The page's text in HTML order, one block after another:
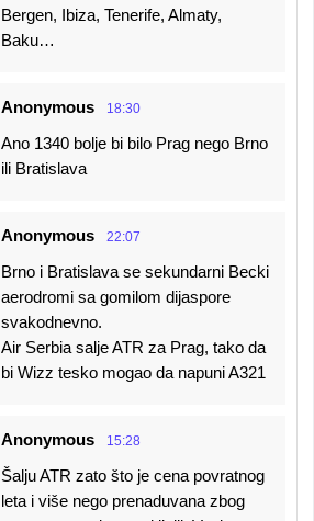
Bergen, Ibiza, Tenerife, Almaty,
Baku…
Anonymous 18:30
Ano 1340 bolje bi bilo Prag nego Brno
ili Bratislava
Anonymous 22:07
Brno i Bratislava se sekundarni Becki
aerodromi sa gomilom dijaspore
svakodnevno.
Air Serbia salje ATR za Prag, tako da
bi Wizz tesko mogao da napuni A321
Anonymous 15:28
Šalju ATR zato što je cena povratnog
leta i više nego prenaduvana zbog